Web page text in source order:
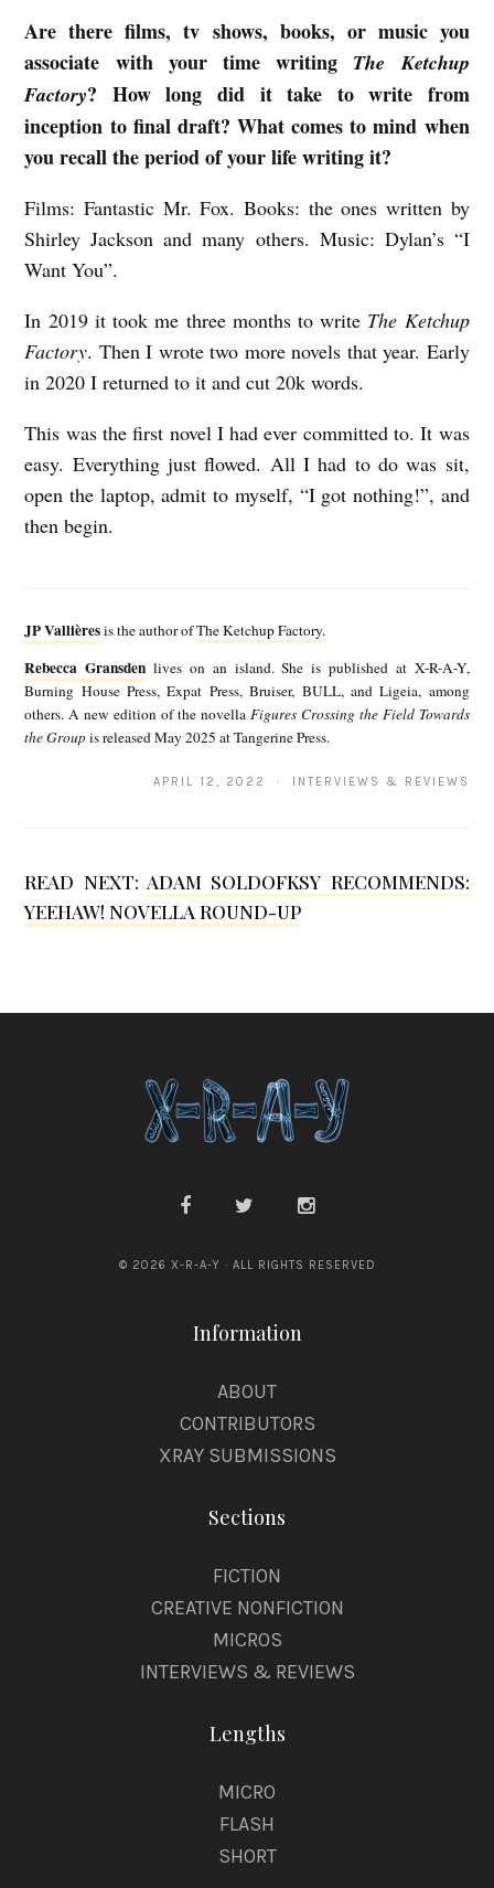
Are there films, tv shows, books, or music you
associate with your time writing The Ketchup
Factory? How long did it take to write from
inception to final draft? What comes to mind when
you recall the period of your life writing it?
Films: Fantastic Mr. Fox. Books: the ones written by
Shirley Jackson and many others. Music: Dylan’s “I
Want You”.
In 2019 it took me three months to write The Ketchup
Factory. Then I wrote two more novels that year. Early
in 2020 I returned to it and cut 20k words.
This was the first novel I had ever committed to. It was
easy. Everything just flowed. All I had to do was sit,
open the laptop, admit to myself, “I got nothing!”, and
then begin.
l
e
JP Vallièresis the author ofThe Ketchup Factory.
R
b
a
G
Rebecca Gransden lives on an island. She is published at X-R-A-Y,
Burning House Press, Expat Press, Bruiser, BULL, and Ligeia, among
others. A new edition of the novella Figures Crossing the Field Towards
the Groupis released May 2025 at Tangerine Press.
APRIL 12, 2022 · INTERVIEWS & REVIEWS
READ NEXT: ADAM SOLDOFKSY RECOMMENDS:
YEEHAW! NOVELLA ROUND-UP
© 2026 X-R-A-Y · ALL RIGHTS RESERVED
Information
ABOUT
CONTRIBUTORS
XRAY SUBMISSIONS
Sections
FICTION
CREATIVE NONFICTION
MICROS
INTERVIEWS & REVIEWS
Lengths
MICRO
FLASH
SHORT